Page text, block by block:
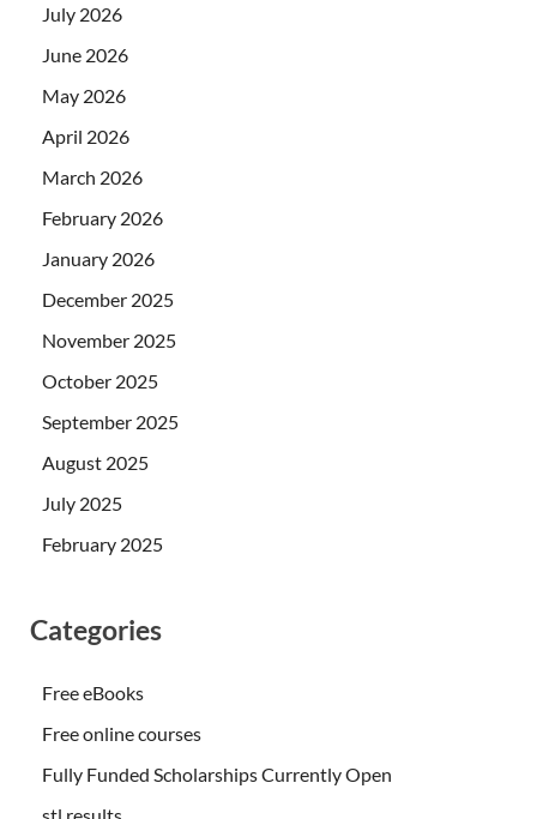
July 2026
June 2026
May 2026
April 2026
March 2026
February 2026
January 2026
December 2025
November 2025
October 2025
September 2025
August 2025
July 2025
February 2025
Categories
Free eBooks
Free online courses
Fully Funded Scholarships Currently Open